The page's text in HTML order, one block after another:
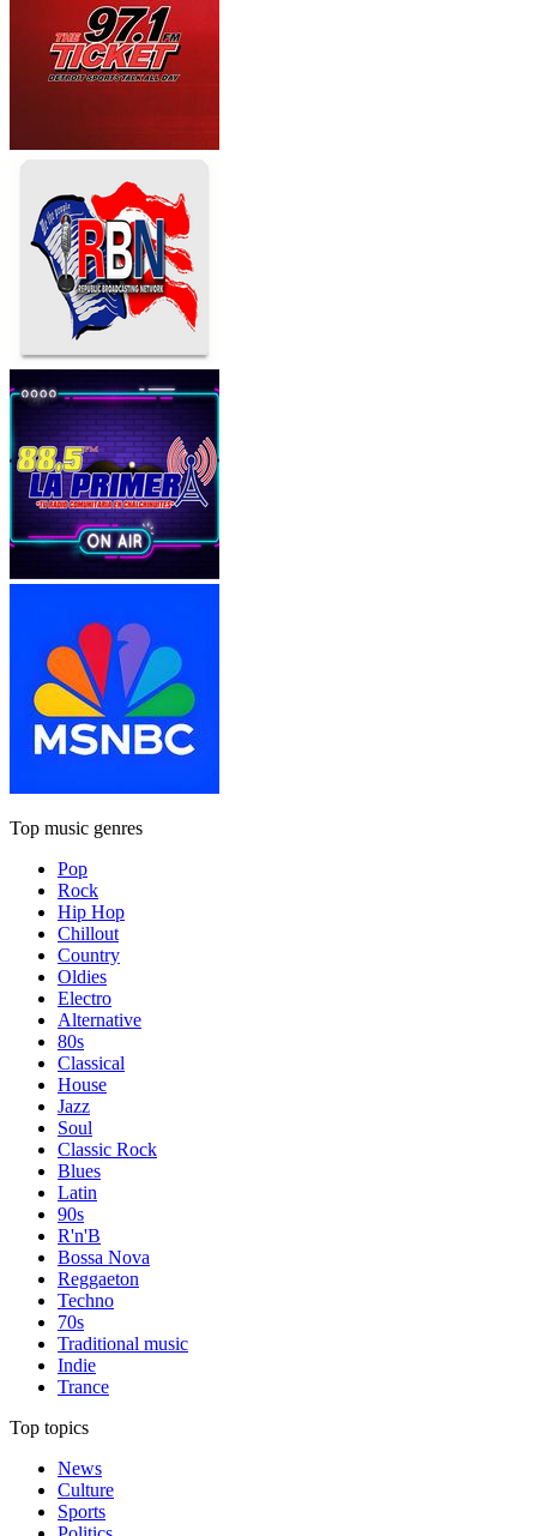
Top music genres
Pop
Rock
Hip Hop
Chillout
Country
Oldies
Electro
Alternative
80s
Classical
House
Jazz
Soul
Classic Rock
Blues
Latin
90s
R'n'B
Bossa Nova
Reggaeton
Techno
70s
Traditional music
Indie
Trance
Top topics
News
Culture
Sports